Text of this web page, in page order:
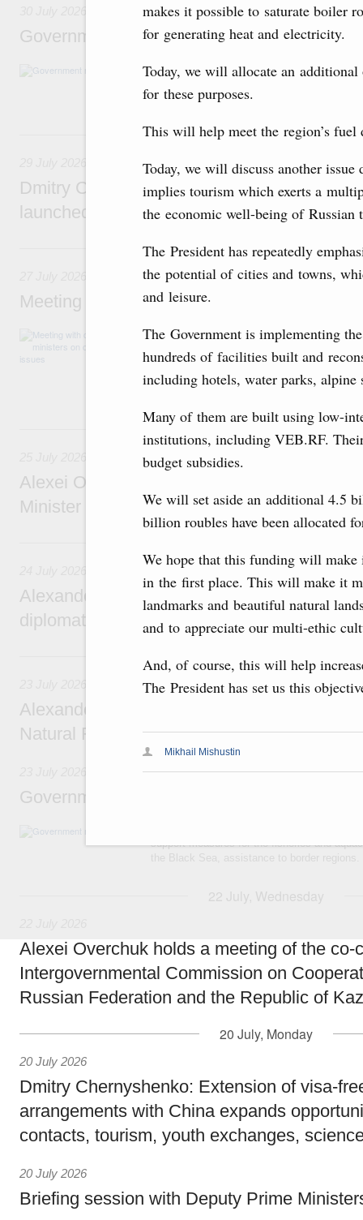
makes it possible to saturate boiler
for generating heat and electricity.
Today, we will allocate an
for these purposes.
This will help meet the region’s
Today, we will discuss another
implies tourism which exerts a
the economic well-being of Russian
The President has repeatedly
the potential of cities and towns,
and leisure.
The Government is implementing
hundreds of facilities built and
including hotels, water parks,
Many of them are built using low-
institutions, including VEB.RF.
budget subsidies.
We will set aside an additional 4.5
billion roubles have been allocated
We hope that this funding will
in the first place. This will make it
landmarks and beautiful natural
and to appreciate our multi-ethic
And, of course, this will help
The President has set us this
Mikhail Mishustin
Government meeting
Agenda: budget allocations to fund priority
funding for low-cost mortgage programmes,
businesses in Russia’s border regions.
29 July, Wednesday
Dmitry Chernyshenko: The Games of the
launched a new international movement
27 July, Monday
Meeting with deputy prime ministers on
The agenda included additional budget
technology park in the Nizhny Novgorod
project on using the Mir payment card for
services.
25 July, Saturday
Alexei Overchuk meets with Deputy Prime
Minister of National Economy of
Alexander Novak attends reception
diplomatic relations between Russia and
23 July, Thursday
Alexander Novak meets with Türkiye’s
Natural Resources
Government meeting
support measures for the fisheries and
Alexei Overchuk holds a meeting of the co-
Intergovernmental Commission on
Russian Federation and the Republic of
20 July, Monday
20 July 2026
Dmitry Chernyshenko: Extension of visa-
arrangements with China expands
contacts, tourism, youth exchanges,
20 July 2026
Briefing session with Deputy Prime